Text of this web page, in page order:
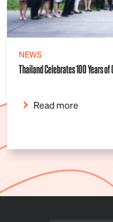
NEWS
Thailand Celebrates 100 Years
Read more